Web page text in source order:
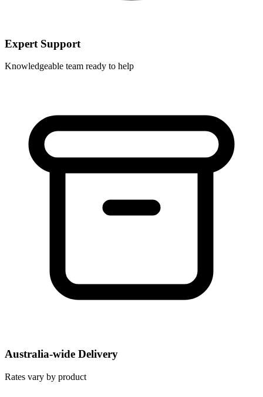
Expert Support
Knowledgeable team ready to help
Australia-wide Delivery
Rates vary by product